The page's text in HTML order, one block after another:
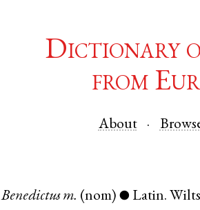
Dictionary
from
About
Benedictus m. (nom) ● Latin.